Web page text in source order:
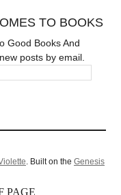
TO BOOKS
Good Books And
posts by email.
. Built on the Genesis
PAGE